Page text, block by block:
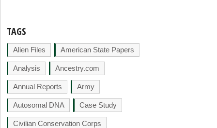
TAGS
Alien Files American State Papers
Analysis Ancestry.com
Annual Reports Army
Autosomal DNA Case Study
Civilian Conservation Corps